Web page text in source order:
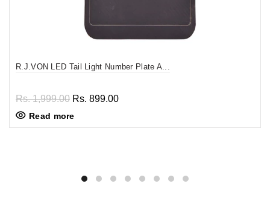
R.J.VON LED Tail Light Number Plate A...
Rs. 1,999.00 Rs. 899.00
Read more